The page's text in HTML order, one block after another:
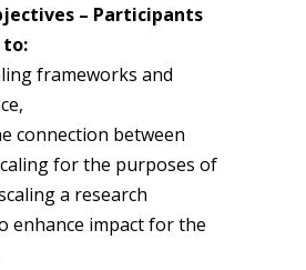
– Participants
to:
frameworks and
connection between
for the purposes of
a research
enhance impact for the